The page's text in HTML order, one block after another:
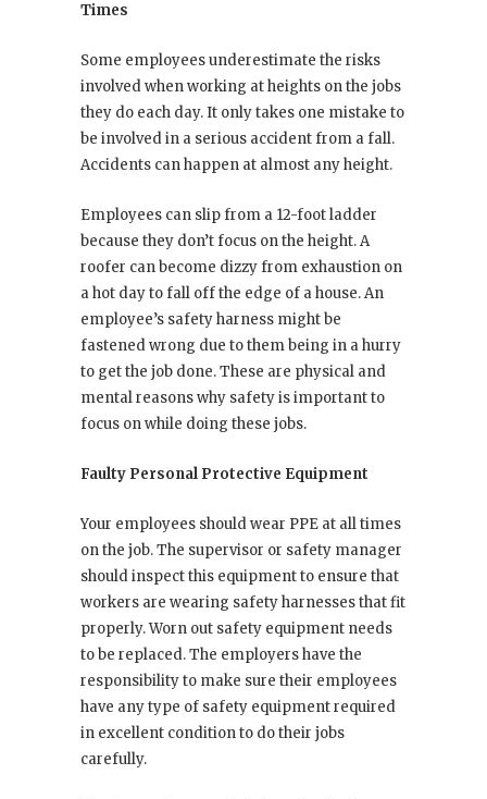
Times
Some employees underestimate the risks
involved when working at heights on the jobs
they do each day. It only takes one mistake to
be involved in a serious accident from a fall.
Accidents can happen at almost any height.
Employees can slip from a 12-foot ladder
because they don’t focus on the height. A
roofer can become dizzy from exhaustion on
a hot day to fall off the edge of a house. An
employee’s safety harness might be
fastened wrong due to them being in a hurry
to get the job done. These are physical and
mental reasons why safety is important to
focus on while doing these jobs.
Faulty Personal Protective Equipment
Your employees should wear PPE at all times
on the job. The supervisor or safety manager
should inspect this equipment to ensure that
workers are wearing safety harnesses that fit
properly. Worn out safety equipment needs
to be replaced. The employers have the
responsibility to make sure their employees
have any type of safety equipment required
in excellent condition to do their jobs
carefully.